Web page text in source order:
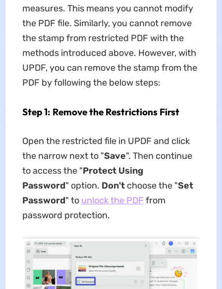
measures. This means you cannot modify
the PDF file. Similarly, you cannot remove
the stamp from restricted PDF with the
methods introduced above. However, with
UPDF, you can remove the stamp from the
PDF by following the below steps:
Step 1: Remove the Restrictions First
Open the restricted file in UPDF and click
the narrow next to "Save". Then continue
to access the "Protect Using
Password" option. Don't choose the "Set
Password" to unlock the PDF from
password protection.